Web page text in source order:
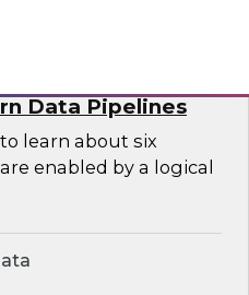
Data Pipelines
learn about six
enabled by a logical